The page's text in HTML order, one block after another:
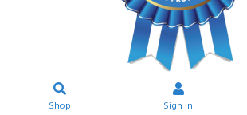
Shop Sign In